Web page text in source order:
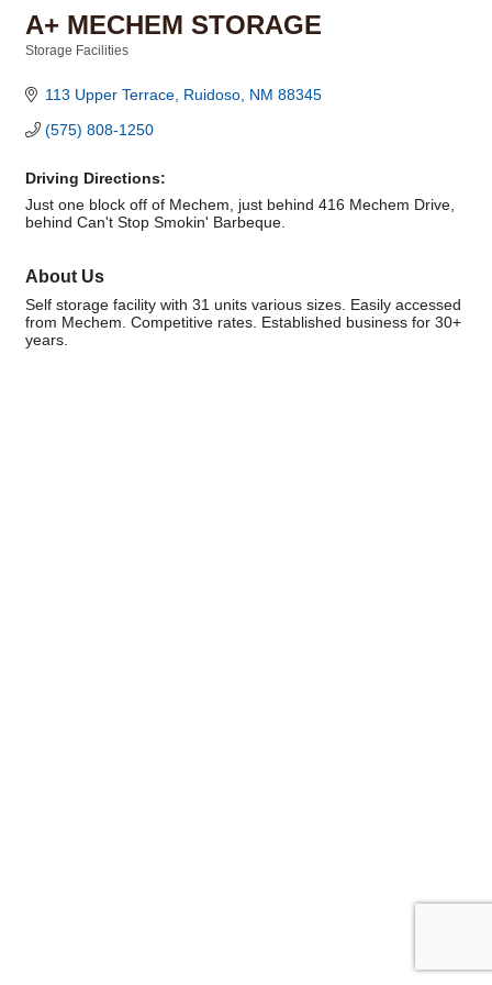
A+ MECHEM STORAGE
Storage Facilities
113 Upper Terrace Ruidoso NM 88345
(575) 808-1250
Driving Directions:
Just one block off of Mechem, just behind 416 Mechem Drive,
behind Can't Stop Smokin' Barbeque.
About Us
Self storage facility with 31 units various sizes. Easily accessed
from Mechem. Competitive rates. Established business for 30+
years.